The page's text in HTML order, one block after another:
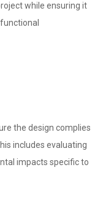
while ensuring it
the design complies
includes evaluating
impacts specific to